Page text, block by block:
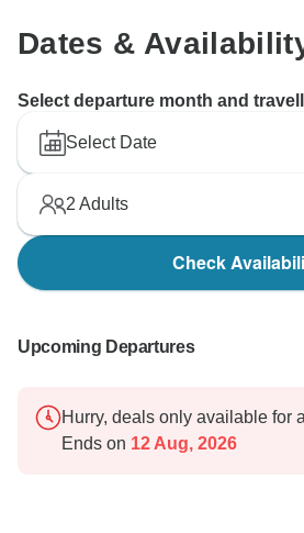
Dates &
Select departure month and
Select Date
2 Adults
Check
Upcoming Departures
Hurry, deals only available for
Ends on 12 Aug, 2026